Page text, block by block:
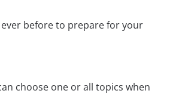
before to prepare for your
choose one or all topics when